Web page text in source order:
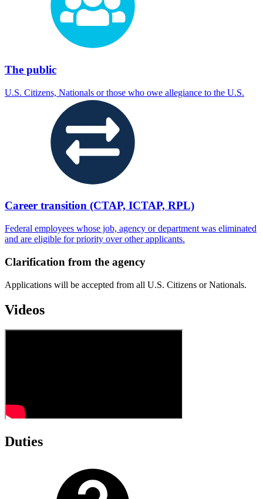
The public
U.S. Citizens, Nationals or those who owe allegiance to the U.S.
Career transition (CTAP, ICTAP, RPL)
Federal employees whose job, agency or department was eliminated
and are eligible for priority over other applicants.
Clarification from the agency
Applications will be accepted from all U.S. Citizens or Nationals.
Videos
Duties